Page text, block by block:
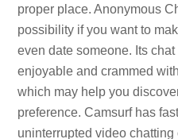
proper place. Anonymous
possibility if you want to
even date someone. Its
enjoyable and crammed
which may help you
preference. Camsurf has
uninterrupted video